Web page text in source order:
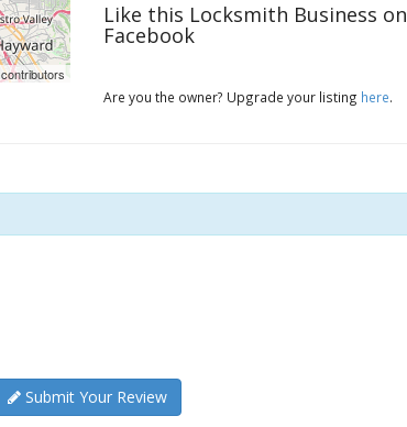
contributors
Like this Locksmith Business on
Facebook
Are you the owner? Upgrade your listing here.
Submit Your Review